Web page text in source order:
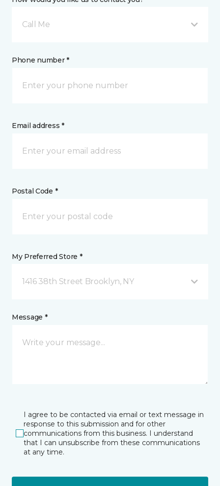
Call Me
Phone number *
Email address *
Postal Code *
My Preferred Store *
1416 38th Street Brooklyn, NY
Message *
I agree to be contacted via email or text message in
response to this submission and for other
communications from this business. I understand
that I can unsubscribe from these communications
at any time.